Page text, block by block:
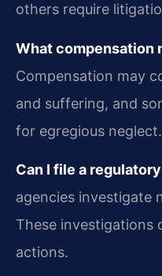
others require
What compensation
Compensation may
and suffering, and
for egregious neglect.
Can I file a
agencies investigate
These investigations
actions.